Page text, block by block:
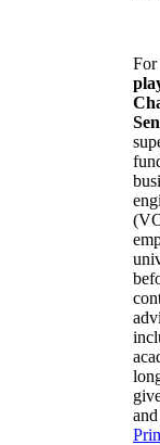
For